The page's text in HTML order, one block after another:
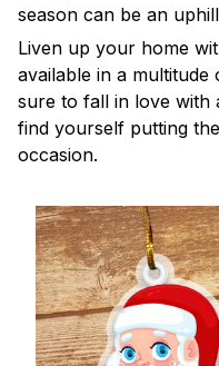
season can be an
Liven up your home
available in a multitude
sure to fall in love with
find yourself putting
occasion.